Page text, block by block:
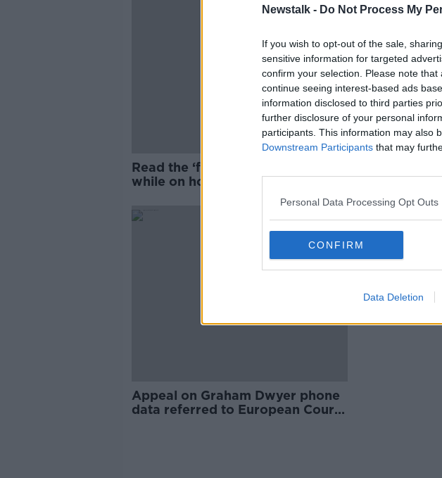
Newstalk - Do Not Process My
If you wish to opt-out of the sale,
sensitive information for targeted
confirm your selection. Please note
continue seeing interest-based ads
information disclosed to third parties
further disclosure of your personal
participants. This information may also
Downstream Participants that may
Personal Data Processing Opt Outs
CONFIRM
Data Deletion
Read the ‘fine print’ of data plans
while on holiday – Jess Kelly
concerns
drones
Appeal on Graham Dwyer phone
data referred to European Court